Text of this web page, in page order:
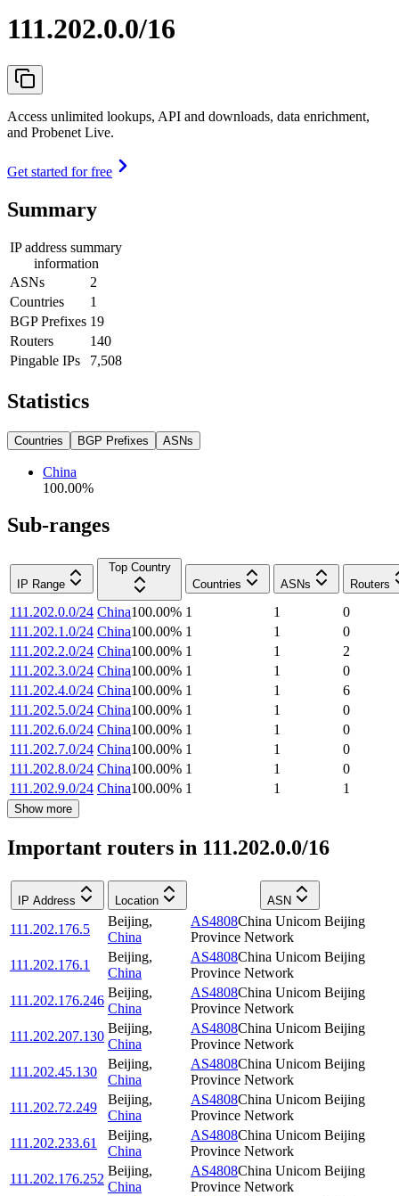
111.202.0.0/16
Access unlimited lookups, API and downloads, data enrichment,
and Probenet Live.
Get started for free
Summary
IP address summary
information
ASNs
2
Countries
1
BGP Prefixes 19
Routers
140
Pingable IPs
7,508
Statistics
Countries BGP Prefixes ASNs
China
100.00%
Sub-ranges
IP Range
Top Country
Countries
ASNs Routers
111.202.0.0/24 China100.00% 1 1
0
111.202.1.0/24 China100.00% 1 1
0
111.202.2.0/24 China100.00% 1 1
2
111.202.3.0/24 China100.00% 1 1
0
111.202.4.0/24 China100.00% 1 1
6
111.202.5.0/24 China100.00% 1 1
0
111.202.6.0/24 China100.00% 1 1
0
111.202.7.0/24 China100.00% 1 1
0
111.202.8.0/24 China100.00% 1 1
0
111.202.9.0/24 China100.00% 1 1 1
Show more
Important routers in 111.202.0.0/16
IP Address Location ASN
111.202.176.5
Beijing,
China
AS4808China Unicom Beijing
Province Network
111.202.176.1
Beijing,
China
AS4808China Unicom Beijing
Province Network
111.202.176.246
Beijing,
China
AS4808China Unicom Beijing
Province Network
111.202.207.130
Beijing,
China
AS4808China Unicom Beijing
Province Network
111.202.45.130
Beijing,
China
AS4808China Unicom Beijing
Province Network
111.202.72.249
Beijing,
China
AS4808China Unicom Beijing
Province Network
111.202.233.61
Beijing,
China
AS4808China Unicom Beijing
Province Network
111.202.176.252
Beijing,
China
AS4808China Unicom Beijing
Province Network